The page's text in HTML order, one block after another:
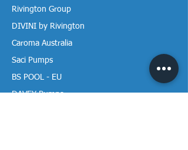
Rivington Group
DIVINI by Rivington
Caroma Australia
Saci Pumps
BS POOL - EU
DAVEY Pumps